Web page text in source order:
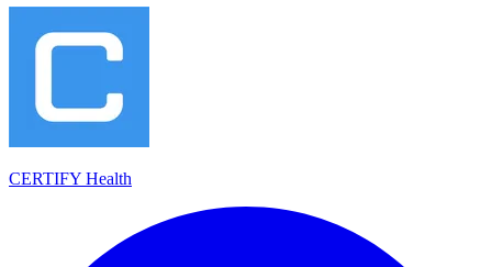
CERTIFY Health